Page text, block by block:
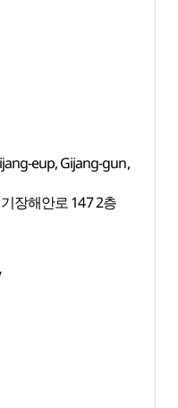
eup, Gijang-gun,
장해안로 147 2층